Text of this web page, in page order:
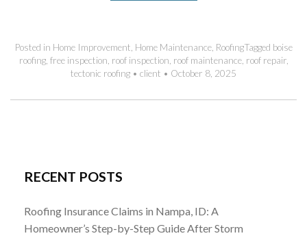
Posted in Home Improvement Home Maintenance, RoofingTagged boise
roofing, free inspection roof inspection roof maintenance, roof repair,
tectonic roofing • client • October 8, 2025
RECENT POSTS
Roofing Insurance Claims in Nampa, ID: A
Homeowner’s Step-by-Step Guide After Storm